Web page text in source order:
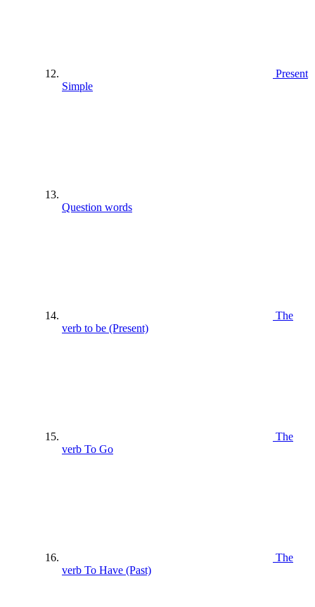
Present
Simple
Question words
The
verb to be (Present)
The
verb To Go
The
verb To Have (Past)